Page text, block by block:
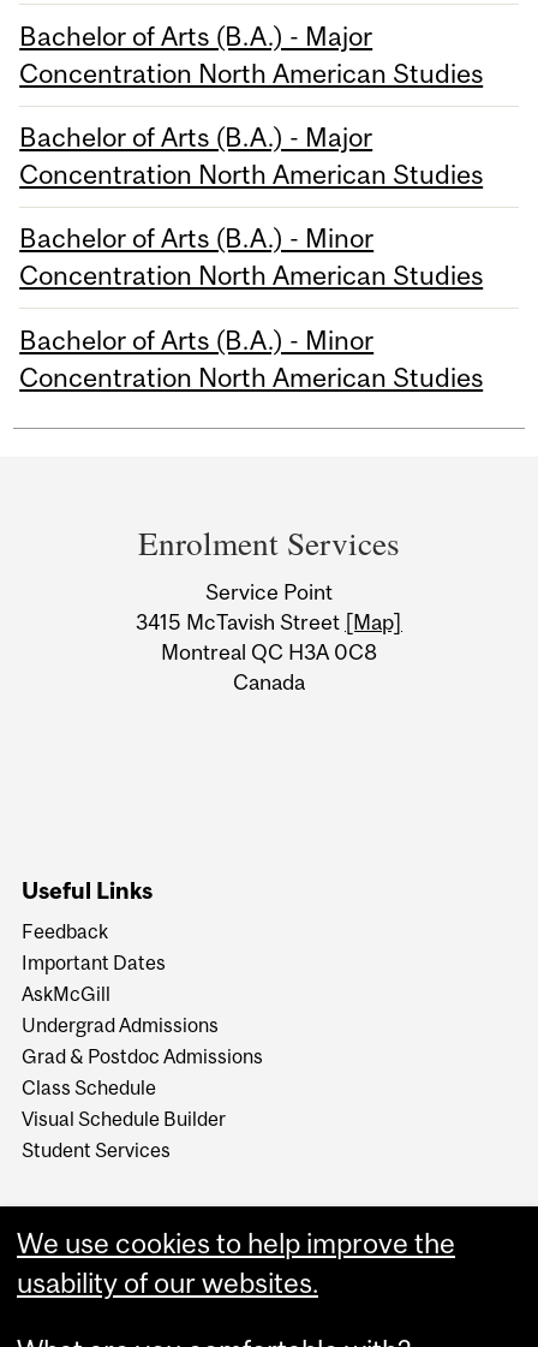
Bachelor of Arts (B.A.) - Major
Concentration North American Studies
Bachelor of Arts (B.A.) - Major
Concentration North American Studies
Bachelor of Arts (B.A.) - Minor
Concentration North American Studies
Bachelor of Arts (B.A.) - Minor
Concentration North American Studies
Information
Enrolment Services
Service Point
3415 McTavish Street [Map]
Montreal QC H3A 0C8
Canada
Useful Links
Feedback
Important Dates
AskMcGill
Undergrad Admissions
Grad & Postdoc Admissions
Class Schedule
Visual Schedule Builder
Student Services
We use cookies to help improve the
usability of our websites.